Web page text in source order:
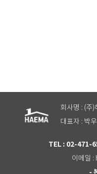
회사명 : (주)
대표자 : 박
TEL : 02-471-
이메일
-